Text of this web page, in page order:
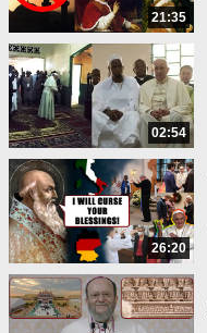
21:35
02:54
26:20